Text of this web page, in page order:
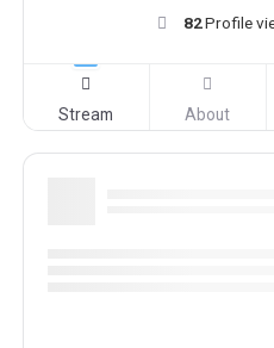
82Profile
Stream About